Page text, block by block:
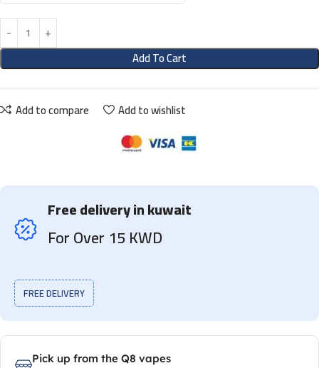
Add To Cart
Add to compare Add to wishlist
Free delivery in kuwait
For Over 15 KWD
FREE DELIVERY
Pick up from the Q8 vapes